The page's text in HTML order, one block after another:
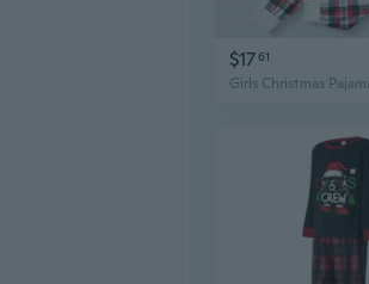
$1761